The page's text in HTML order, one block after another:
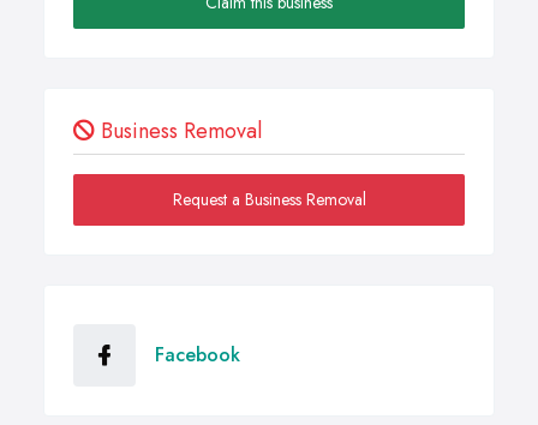
Business Removal
Request a Business Removal
Facebook